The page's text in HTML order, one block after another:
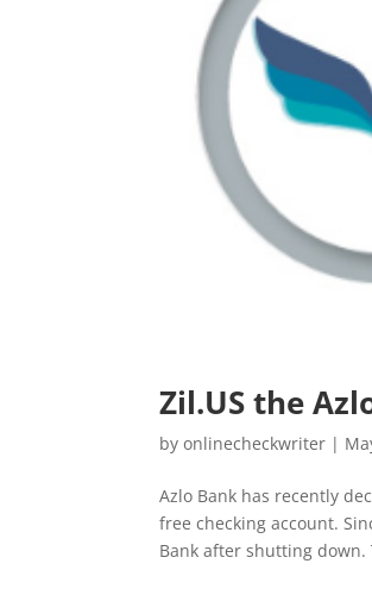
Zil.US the
byonlinecheckwriter |
Azlo Bank has recently
free checking account.
Bank after shutting down.